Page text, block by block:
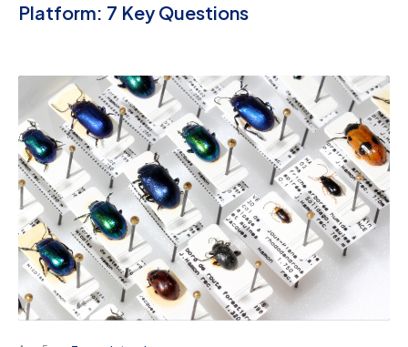
Platform: 7 Key Questions